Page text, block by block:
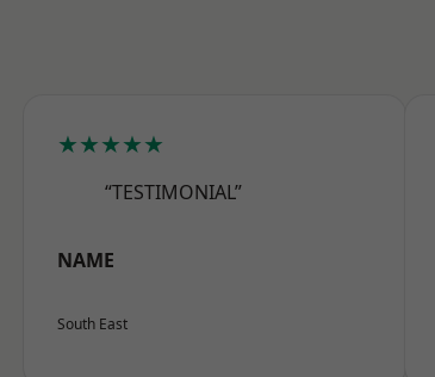
★★★★★
“TESTIMONIAL”
NAME
South East